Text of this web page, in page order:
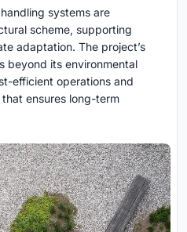
systems are
scheme, supporting
adaptation. The project’s
beyond its environmental
efficient operations and
ensures long-term